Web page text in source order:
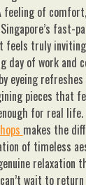
feeling of
fast-
feels truly
of work and
eyeing
pieces that
for real life.
makes the
of timeless
relaxation
wait to